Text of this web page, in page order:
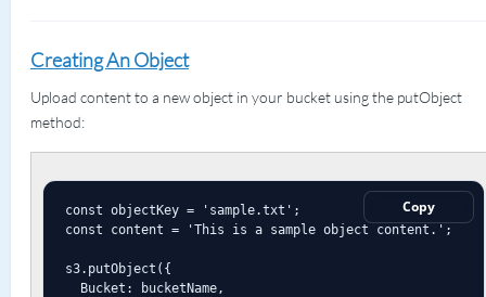
Creating An Object
Upload content to a new object in your bucket using the putObject
method:
Copy
const objectKey = 'sample.txt';
const content = 'This is a sample object content.';
s3.putObject({
  Bucket: bucketName,